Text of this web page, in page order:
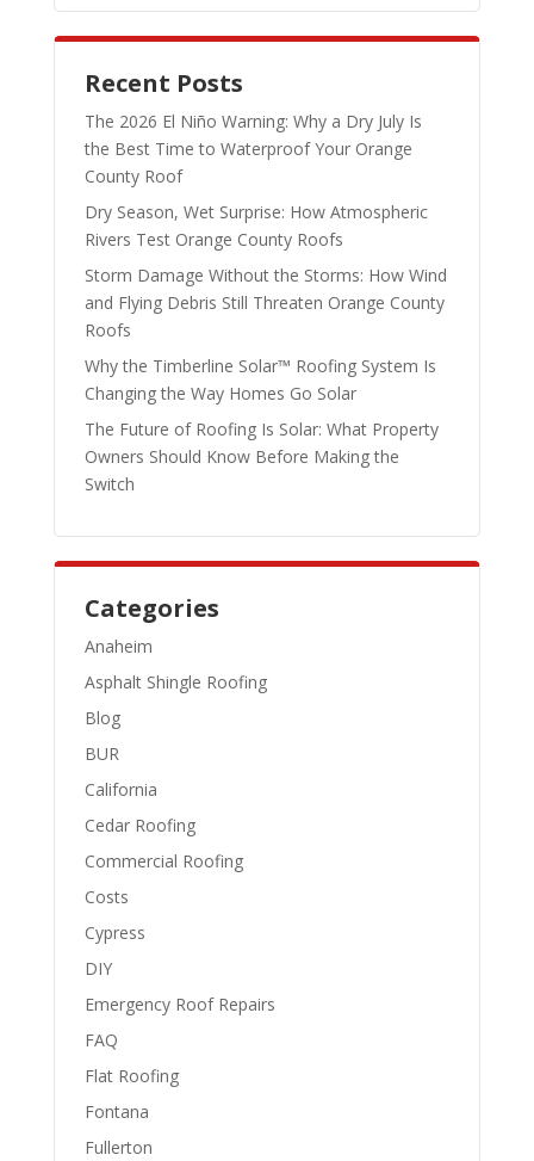
Recent Posts
The 2026 El Niño Warning: Why a Dry July Is
the Best Time to Waterproof Your Orange
County Roof
Dry Season, Wet Surprise: How Atmospheric
Rivers Test Orange County Roofs
Storm Damage Without the Storms: How Wind
and Flying Debris Still Threaten Orange County
Roofs
Why the Timberline Solar™ Roofing System Is
Changing the Way Homes Go Solar
The Future of Roofing Is Solar: What Property
Owners Should Know Before Making the
Switch
Categories
Anaheim
Asphalt Shingle Roofing
Blog
BUR
California
Cedar Roofing
Commercial Roofing
Costs
Cypress
DIY
Emergency Roof Repairs
FAQ
Flat Roofing
Fontana
Fullerton